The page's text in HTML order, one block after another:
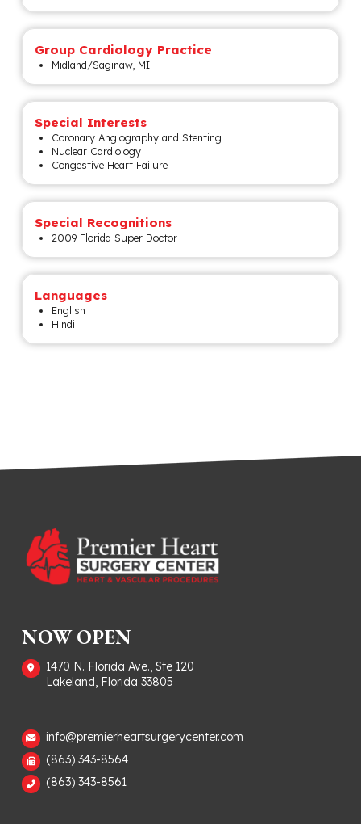
Group Cardiology Practice
Midland/Saginaw, MI
Special Interests
Coronary Angiography and Stenting
Nuclear Cardiology
Congestive Heart Failure
Special Recognitions
2009 Florida Super Doctor
Languages
English
Hindi
NOW OPEN
1470 N. Florida Ave., Ste 120
Lakeland, Florida 33805
info@premierheartsurgerycenter.com
(863) 343-8564
(863) 343-8561